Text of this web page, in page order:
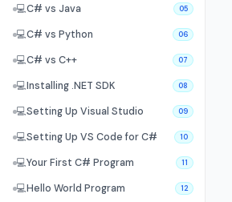
💻C# vs Java 05
💻C# vs Python 06
💻C# vs C++ 07
💻Installing .NET SDK 08
💻Setting Up Visual Studio 09
💻Setting Up VS Code for C# 10
💻Your First C# Program 11
💻Hello World Program 12